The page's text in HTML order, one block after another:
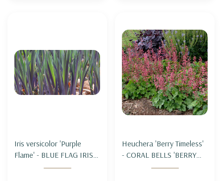
Iris versicolor 'Purple
Flame' - BLUE FLAG IRIS
'PURPLE FLAME'
Heuchera 'Berry Timeless'
- CORAL BELLS 'BERRY
TIMELESS'